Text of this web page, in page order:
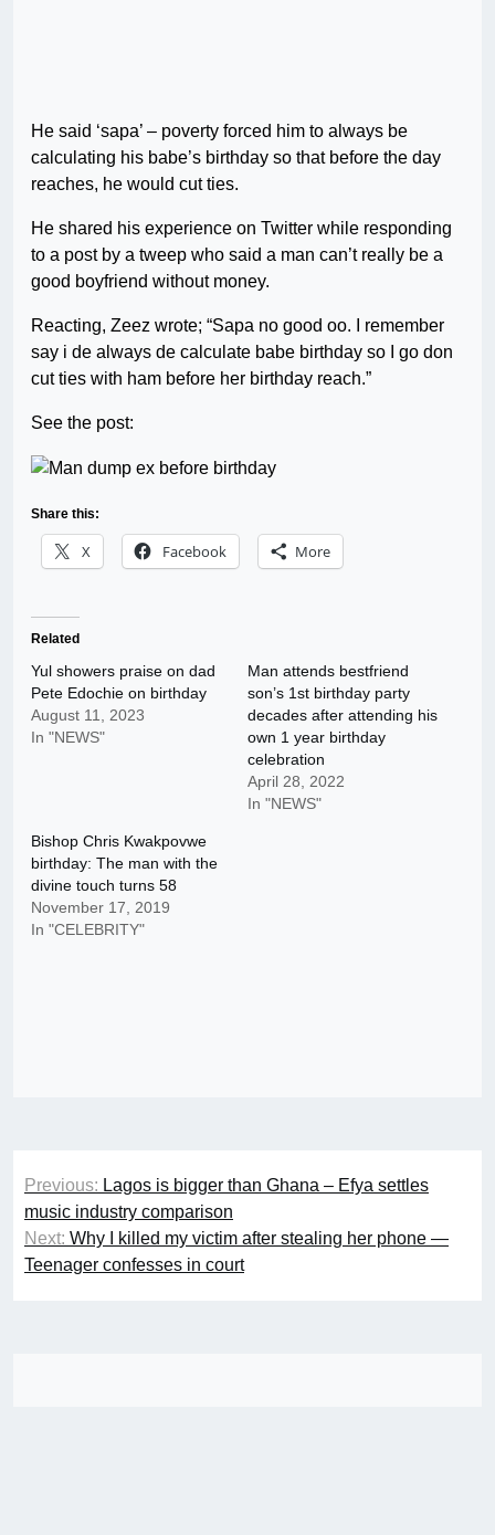
He said ‘sapa’ – poverty forced him to always be
calculating his babe’s birthday so that before the day
reaches, he would cut ties.
He shared his experience on Twitter while responding
to a post by a tweep who said a man can’t really be a
good boyfriend without money.
Reacting, Zeez wrote; “Sapa no good oo. I remember
say i de always de calculate babe birthday so I go don
cut ties with ham before her birthday reach.”
See the post:
Share this:
X Facebook More
Related
Yul showers praise on dad
Pete Edochie on birthday
August 11, 2023
In "NEWS"
Man attends bestfriend
son’s 1st birthday party
decades after attending his
own 1 year birthday
celebration
April 28, 2022
In "NEWS"
Bishop Chris Kwakpovwe
birthday: The man with the
divine touch turns 58
November 17, 2019
In "CELEBRITY"
Post
navigation
Previous: Lagos is bigger than Ghana – Efya settles
music industry comparison
Next: Why I killed my victim after stealing her phone —
Teenager confesses in court